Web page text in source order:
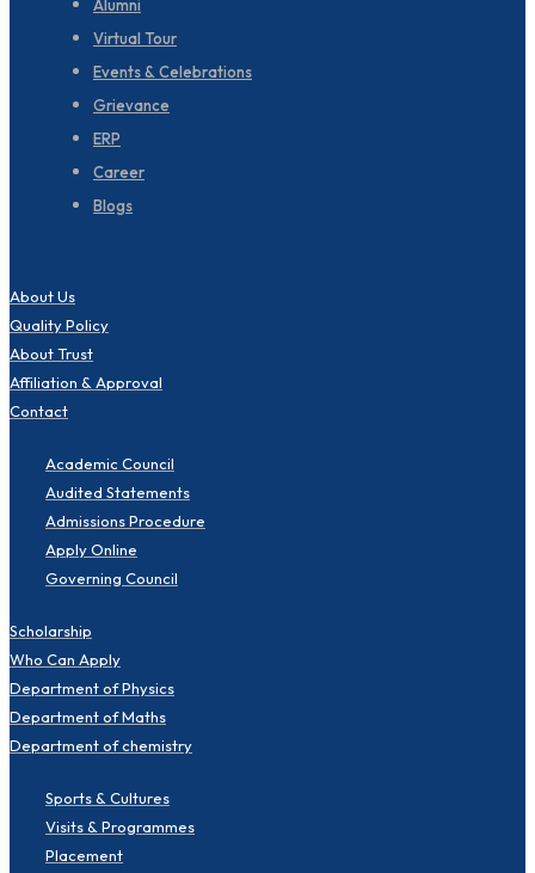
Alumni
Virtual Tour
Events & Celebrations
Grievance
ERP
Career
Blogs
About Us
Quality Policy
About Trust
Affiliation & Approval
Contact
Academic Council
Audited Statements
Admissions Procedure
Apply Online
Governing Council
Scholarship
Who Can Apply
Department of Physics
Department of Maths
Department of chemistry
Sports & Cultures
Visits & Programmes
Placement